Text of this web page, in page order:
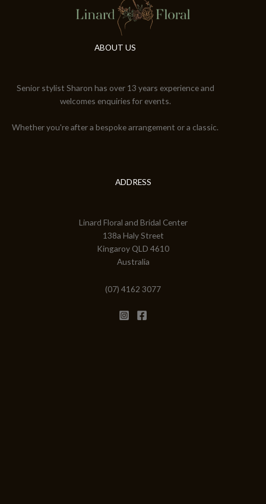
ABOUT US
Senior stylist Sharon has over 13 years experience and
welcomes enquiries for events.
Whether you're after a bespoke arrangement or a classic.
ADDRESS
Linard Floral and Bridal Center
138a Haly Street
Kingaroy QLD 4610
Australia
(07) 4162 3077